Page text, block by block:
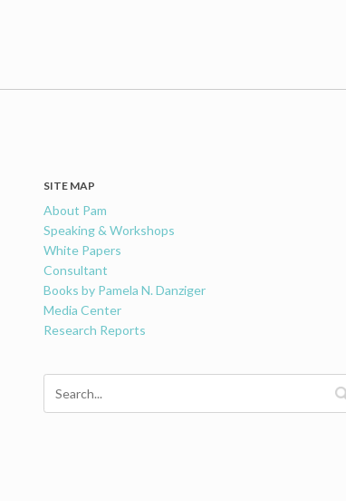
SITE MAP
About Pam
Speaking & Workshops
White Papers
Consultant
Books by Pamela N. Danziger
Media Center
Research Reports